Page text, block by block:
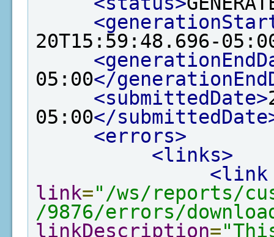
20T15:59:48.696-
05:00</
<submittedDate>
05:00</
<errors>
<links>
<link
link="/ws/reports/
/9876/errors/
linkDescription=